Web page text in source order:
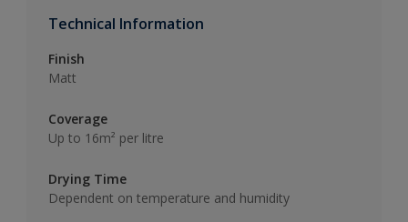
Technical Information
Finish
Matt
Coverage
Up to 16m² per litre
Drying Time
Dependent on temperature and humidity